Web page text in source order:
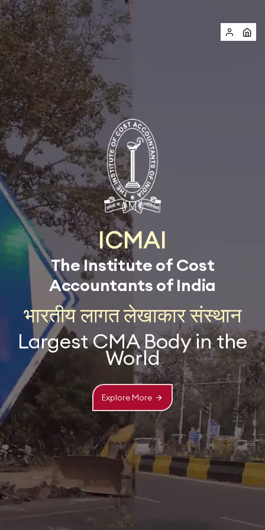
ICMAI
The Institute of Cost
Accountants of India
भारतीय लागत लेखाकार संस्थान
Largest CMA Body in the
World
Explore More